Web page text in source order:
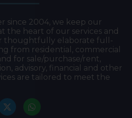
since 2004, we keep our
the heart of our services and
thoughtfully elaborate full-
from residential, commercial
for sale/purchase/rent,
advisory, financial and other
are tailored to meet the